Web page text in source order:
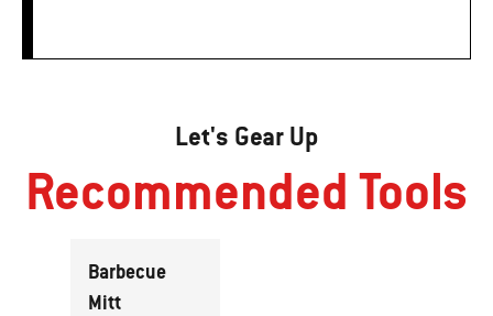
Let's Gear Up
Recommended Tools
Barbecue
Mitt